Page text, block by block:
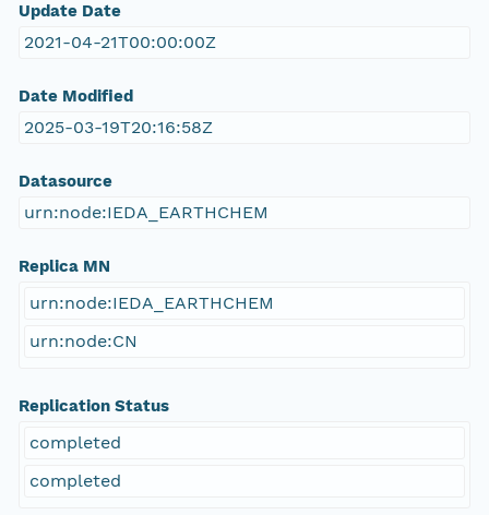
Update Date
2021-04-21T00:00:00Z
Date Modified
2025-03-19T20:16:58Z
Datasource
urn:node:IEDA_EARTHCHEM
Replica MN
urn:node:IEDA_EARTHCHEM
urn:node:CN
Replication Status
completed
completed